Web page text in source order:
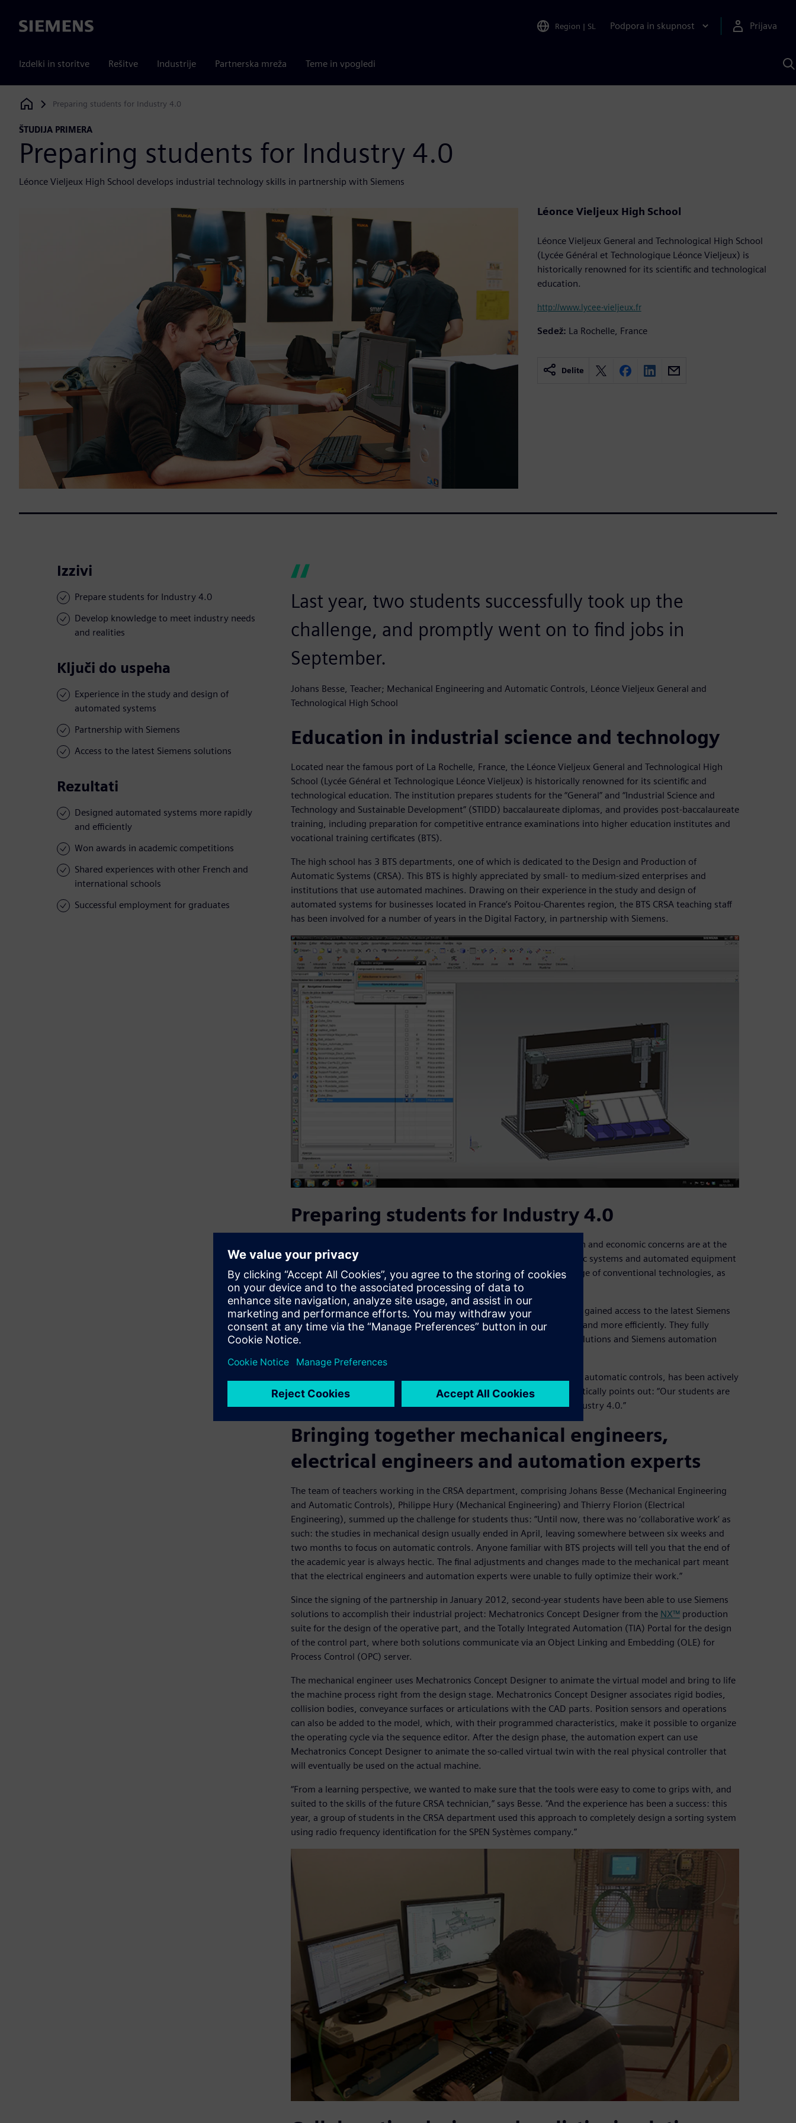
Siemens Region | SL Podpora in skupnost Prijava
Izdelki in storitve Rešitve Industrije Partnerska mreža Teme in vpogledi
s
Siemens Digital Industries Software
Preparing students for Industry 4.0
ŠTUDIJA PRIMERA
Preparing students for Industry 4.0
Léonce Vieljeux High School develops industrial technology skills in partnership with Siemens
Léonce Vieljeux High School
Léonce Vieljeux General and Technological High School
(Lycée Général et Technologique Léonce Vieljeux) is
historically renowned for its scientific and technological
education.
http://www.lycee-vieljeux.fr
Sedež: La Rochelle, France
Delite
Izzivi
Prepare students for Industry 4.0
Develop knowledge to meet industry needs
and realities
Ključi do uspeha
Experience in the study and design of
automated systems
Partnership with Siemens
Access to the latest Siemens solutions
Rezultati
Designed automated systems more rapidly
and efficiently
Won awards in academic competitions
Shared experiences with other French and
international schools
Successful employment for graduates
Last year, two students successfully took up the
challenge, and promptly went on to find jobs in
September.
Johans Besse, Teacher; Mechanical Engineering and Automatic Controls, Léonce Vieljeux General and
Technological High School
Education in industrial science and technology
Located near the famous port of La Rochelle, France, the Léonce Vieljeux General and Technological High
School (Lycée Général et Technologique Léonce Vieljeux) is historically renowned for its scientific and
technological education. The institution prepares students for the “General” and “Industrial Science and
Technology and Sustainable Development” (STIDD) baccalaureate diplomas, and provides post-baccalaureate
training, including preparation for competitive entrance examinations into higher education institutes and
vocational training certificates (BTS).
The high school has 3 BTS departments, one of which is dedicated to the Design and Production of
Automatic Systems (CRSA). This BTS is highly appreciated by small- to medium-sized enterprises and
institutions that use automated machines. Drawing on their experience in the study and design of
automated systems for businesses located in France’s Poitou-Charentes region, the BTS CRSA teaching staff
has been involved for a number of years in the Digital Factory, in partnership with Siemens.
Preparing students for Industry 4.0
In a highly competitive international field where environmental, human and economic concerns are at the
forefront, the growing demand for improved performance of automatic systems and automated equipment
has led to a number of developments that demand extensive knowledge of conventional technologies, as
well as high-level competencies in new technologies.
In the framework of the partnership, students in the CRSA department gained access to the latest Siemens
solutions to design the automated systems of tomorrow more rapidly and more efficiently. They fully
benefit from synergies between Siemens Digital Industries Software solutions and Siemens automation
Johans Besse, a teacher who specializes in mechanical engineering and automatic controls, has been actively
involved in establishing the partnership with Siemens. As he enthusiastically points out: “Our students are
the first in France to be able to implement the concepts inherent in Industry 4.0.”
Bringing together mechanical engineers,
electrical engineers and automation experts
The team of teachers working in the CRSA department, comprising Johans Besse (Mechanical Engineering
and Automatic Controls), Philippe Hury (Mechanical Engineering) and Thierry Florion (Electrical
Engineering), summed up the challenge for students thus: “Until now, there was no ‘collaborative work’ as
such: the studies in mechanical design usually ended in April, leaving somewhere between six weeks and
two months to focus on automatic controls. Anyone familiar with BTS projects will tell you that the end of
the academic year is always hectic. The final adjustments and changes made to the mechanical part meant
that the electrical engineers and automation experts were unable to fully optimize their work.”
Since the signing of the partnership in January 2012, second-year students have been able to use Siemens
solutions to accomplish their industrial project: Mechatronics Concept Designer from the NX™production
suite for the design of the operative part, and the Totally Integrated Automation (TIA) Portal for the design
of the control part, where both solutions communicate via an Object Linking and Embedding (OLE) for
Process Control (OPC) server.
The mechanical engineer uses Mechatronics Concept Designer to animate the virtual model and bring to life
the machine process right from the design stage. Mechatronics Concept Designer associates rigid bodies,
collision bodies, conveyance surfaces or articulations with the CAD parts. Position sensors and operations
can also be added to the model, which, with their programmed characteristics, make it possible to organize
the operating cycle via the sequence editor. After the design phase, the automation expert can use
Mechatronics Concept Designer to animate the so-called virtual twin with the real physical controller that
will eventually be used on the actual machine.
“From a learning perspective, we wanted to make sure that the tools were easy to come to grips with, and
suited to the skills of the future CRSA technician,” says Besse. “And the experience has been a success: this
year, a group of students in the CRSA department used this approach to completely design a sorting system
using radio frequency identification for the SPEN Systèmes company.”